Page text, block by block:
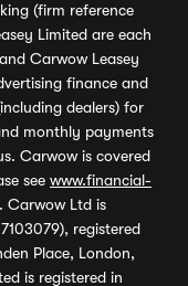
(firm reference
Limited are each
Carwow Leasey
finance and
dealers) for
monthly payments
Carwow is covered
see www.financial-
Carwow Ltd is
registered
Place, London,
is registered in